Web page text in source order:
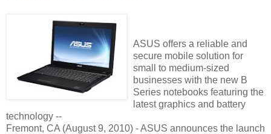
ASUS offers a reliable and
secure mobile solution for
small to medium-sized
businesses with the new B
Series notebooks featuring the
latest graphics and battery
technology --
Fremont, CA (August 9, 2010) - ASUS announces the launch